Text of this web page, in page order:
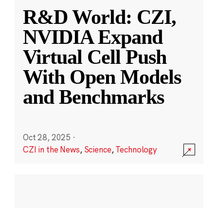
R&D World: CZI,
NVIDIA Expand
Virtual Cell Push
With Open Models
and Benchmarks
Oct 28, 2025 ·
CZI in the News, Science,Technology